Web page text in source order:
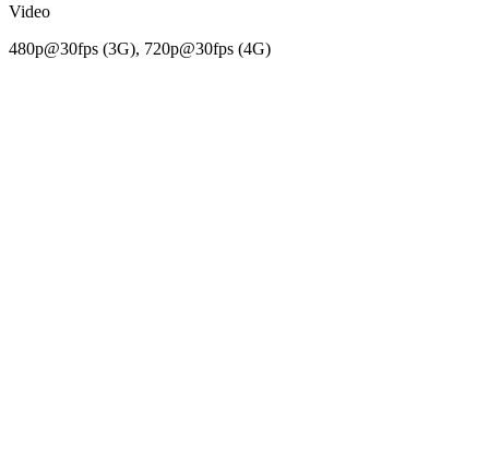
Video
480p@30fps (3G), 720p@30fps (4G)